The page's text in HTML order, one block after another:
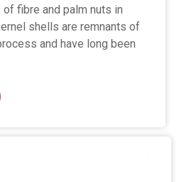
fibre and palm nuts in
shells are remnants of
and have long been